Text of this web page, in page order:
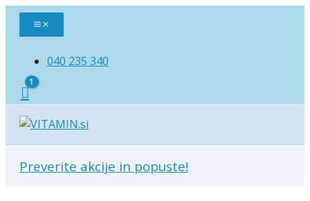
Skip
Main
Menu
040 235 340
Preverite akcije in popuste!